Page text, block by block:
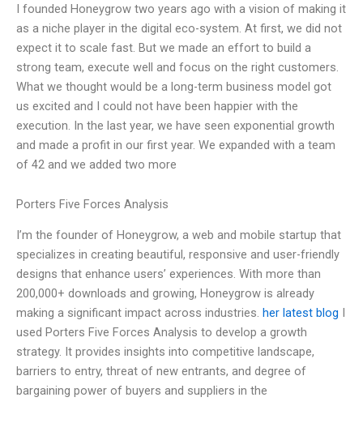
I founded Honeygrow two years ago with a vision of making it
as a niche player in the digital eco-system. At first, we did not
expect it to scale fast. But we made an effort to build a
strong team, execute well and focus on the right customers.
What we thought would be a long-term business model got
us excited and I could not have been happier with the
execution. In the last year, we have seen exponential growth
and made a profit in our first year. We expanded with a team
of 42 and we added two more
Porters Five Forces Analysis
I’m the founder of Honeygrow, a web and mobile startup that
specializes in creating beautiful, responsive and user-friendly
designs that enhance users’ experiences. With more than
200,000+ downloads and growing, Honeygrow is already
making a significant impact across industries. her latest blog
used Porters Five Forces Analysis to develop a growth
strategy. It provides insights into competitive landscape,
barriers to entry, threat of new entrants, and degree of
bargaining power of buyers and suppliers in the